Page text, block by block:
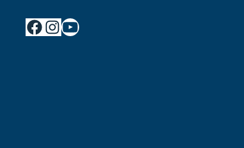
Facebook
Instagram
YouTube